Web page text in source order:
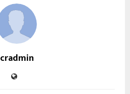
cradmin